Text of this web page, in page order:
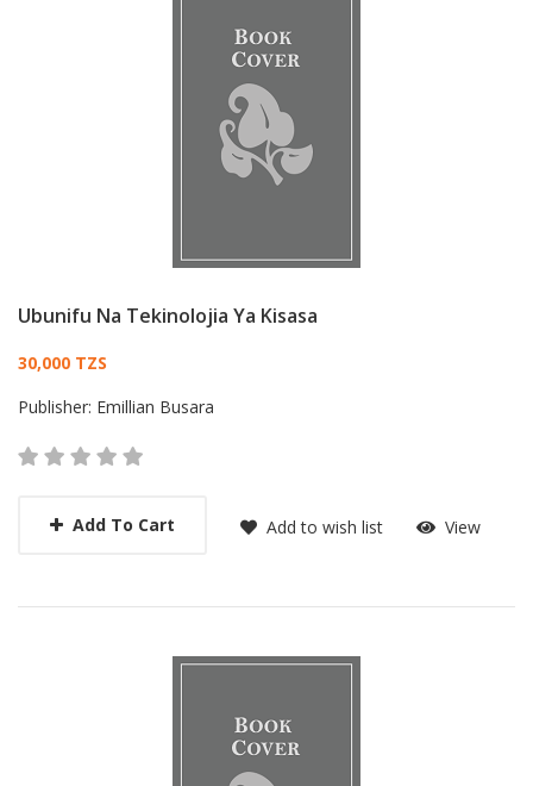
Ubunifu Na Tekinolojia Ya Kisasa
Card List Article
30,000 TZS
Publisher: Emillian Busara
Add To Cart Add to wish list View